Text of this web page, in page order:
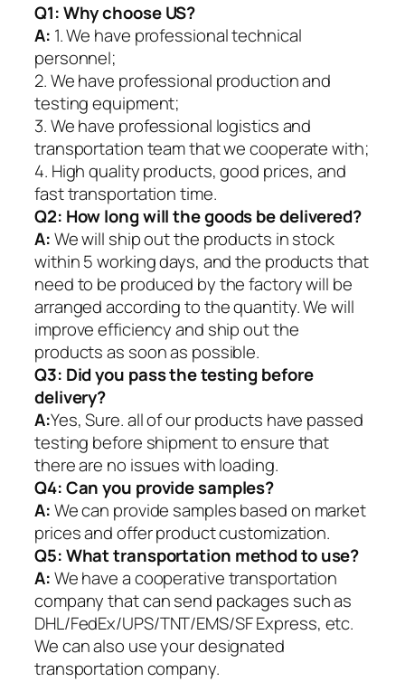
Q1:Why choose US?
A: 1. We have professional technical
personnel;
2. We have professional production and
testing equipment;
3. We have professional logistics and
transportation team that we cooperate with;
4. High quality products, good prices, and
fast transportation time.
Q2: How long will the goods be delivered?
A:We will ship out the products in stock
within 5 working days, and the products that
need to be produced by the factory will be
arranged according to the quantity. We will
improve efficiency and ship out the
products as soon as possible.
Q3: Did you pass the testing before
delivery?
A:Yes, Sure. all of our products have passed
testing before shipment to ensure that
there are no issues with loading.
Q4: Can you provide samples?
A:We can provide samples based on market
prices and offer product customization.
Q5:What transportation method to use?
A:We have a cooperative transportation
company that can send packages such as
DHL/FedEx/UPS/TNT/EMS/SF Express, etc.
We can also use your designated
transportation company.